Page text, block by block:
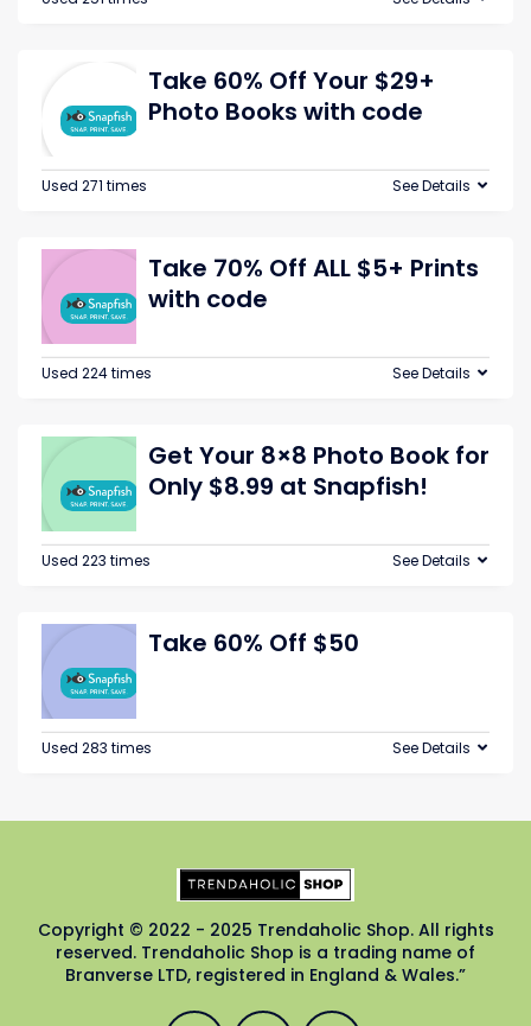
Take 60% Off Your $29+
Photo Books with code
Used 271 times See Details
Take 70% Off ALL $5+ Prints
with code
Used 224 times See Details
Get Your 8×8 Photo Book for
Only $8.99 at Snapfish!
Used 223 times See Details
Take 60% Off $50
Used 283 times See Details
Copyright © 2022 - 2025 Trendaholic Shop. All rights
reserved. Trendaholic Shop is a trading name of
Branverse LTD, registered in England & Wales.”